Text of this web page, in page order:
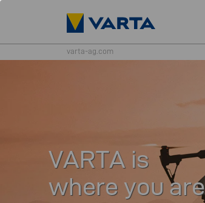
varta-ag.com
VARTA is
where you are